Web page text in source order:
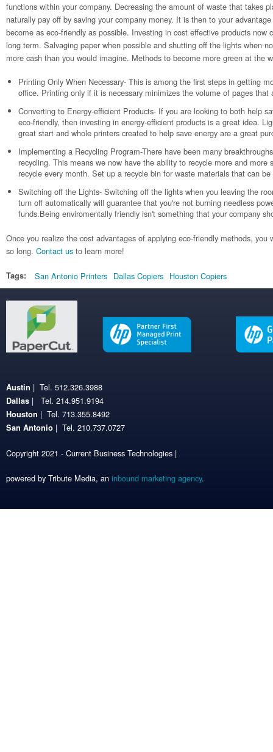
functions within your company. Decreasing the amount of waste that takes
naturally pay off by saving your company money. It is then to your
become as eco-friendly as possible. Investing in cost effective products now
long term. Salvaging paper when possible and shutting off the lights when
more cash than you would imagine. Methods to become more green at the
Printing Only When Necessary- This is among the first steps in getting
office. Printing only if it is necessary minimizes the volume of pages that
Converting to Energy-efficient Products- If you are looking to both help
eco-friendly, then investing in energy-efficient products is a great idea.
great start and whole printers created to help save energy are a great
Implementing a Recycling Program-There have been many
recycling. This means we now have the ability to recycle more and more
recycle every month. Set up a recycle bin for waste materials that can
Switching off the Lights- Switching off the lights when you leaving the
turn off automatically will guarantee that you're not burning needless
funds.Being enviromentally friendly isn't something that your company
Once you realize the cost advantages of applying eco-friendly methods, you
so long. Contact us to learn more!
Tags: San Antonio Printers Dallas Copiers Houston Copiers
Austin | Tel. 512.326.3988
Dallas | Tel. 214.951.9194
Houston | Tel. 713.355.8492
San Antonio | Tel. 210.737.0727
Copyright 2021 - Current Business Technologies |
powered by Tribute Media, an inbound marketing agency.